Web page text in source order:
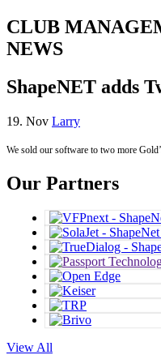
CLUB
NEWS
ShapeNET adds
19. Nov Larry
We sold our software to two more
Our Partners
View All